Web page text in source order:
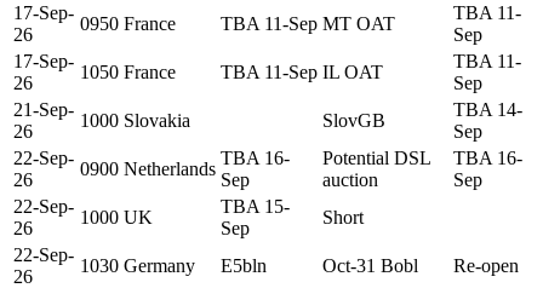
17-Sep-
26
0950 France TBA 11-Sep MT OAT
TBA 11-
Sep
17-Sep-
26
1050 France TBA 11-Sep IL OAT
TBA 11-
Sep
21-Sep-
26
1000 Slovakia SlovGB
TBA 14-
Sep
22-Sep-
26
0900 Netherlands
TBA 16-
Sep
Potential DSL
auction
TBA 16-
Sep
22-Sep-
26
1000 UK
TBA 15-
Sep
Short
22-Sep-
26
1030 Germany E5bln Oct-31 Bobl
Re-open